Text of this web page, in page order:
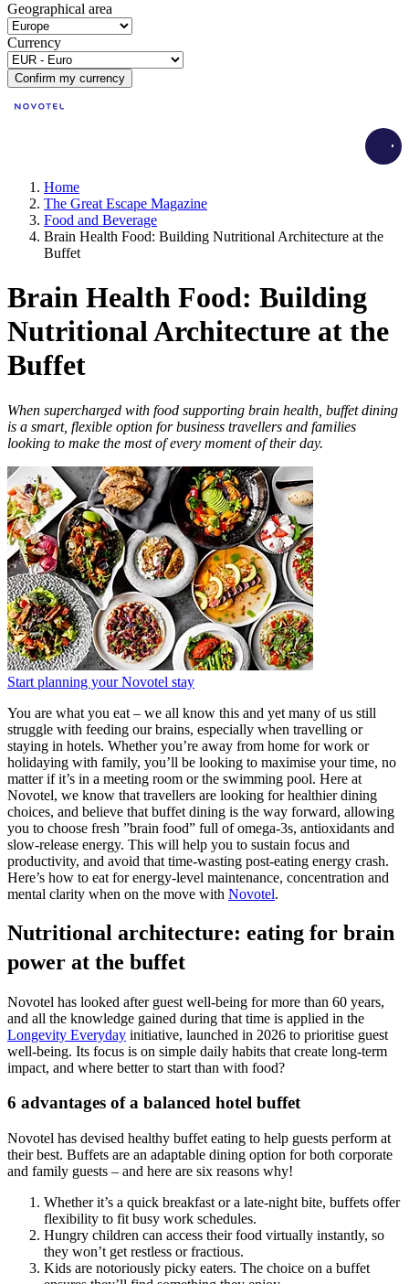
Geographical area
Currency
Confirm my currency
Home
The Great Escape Magazine
Food and Beverage
Brain Health Food: Building Nutritional Architecture at the
Buffet
Brain Health Food: Building
Nutritional Architecture at the
Buffet
When supercharged with food supporting brain health, buffet dining
is a smart, flexible option for business travellers and families
looking to make the most of every moment of their day.
Start planning your Novotel stay
You are what you eat – we all know this and yet many of us still
struggle with feeding our brains, especially when travelling or
staying in hotels. Whether you’re away from home for work or
holidaying with family, you’ll be looking to maximise your time, no
matter if it’s in a meeting room or the swimming pool. Here at
Novotel, we know that travellers are looking for healthier dining
choices, and believe that buffet dining is the way forward, allowing
you to choose fresh ”brain food” full of omega-3s, antioxidants and
slow-release energy. This will help you to sustain focus and
productivity, and avoid that time-wasting post-eating energy crash.
Here’s how to eat for energy-level maintenance, concentration and
mental clarity when on the move with Novotel.
Nutritional architecture: eating for brain
power at the buffet
Novotel has looked after guest well-being for more than 60 years,
and all the knowledge gained during that time is applied in the
Longevity Everyday initiative, launched in 2026 to prioritise guest
well-being. Its focus is on simple daily habits that create long‑term
impact, and where better to start than with food?
6 advantages of a balanced hotel buffet
Novotel has devised healthy buffet eating to help guests perform at
their best. Buffets are an adaptable dining option for both corporate
and family guests – and here are six reasons why!
Whether it’s a quick breakfast or a late-night bite, buffets offer
flexibility to fit busy work schedules.
Hungry children can access their food virtually instantly, so
they won’t get restless or fractious.
Kids are notoriously picky eaters. The choice on a buffet